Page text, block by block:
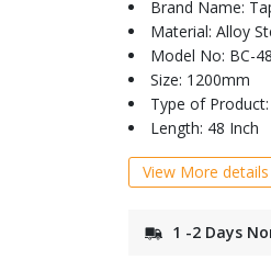
Brand Name:
Material: Alloy
Model No: BC-48
Size: 1200mm
Type of
Length: 48 Inch
View More details
1 -2 Days